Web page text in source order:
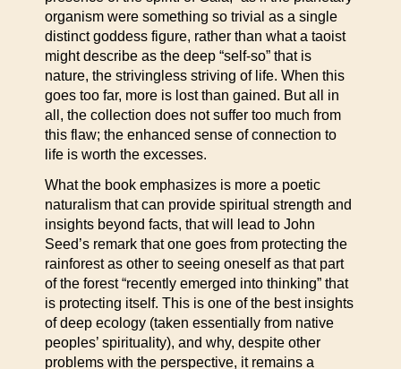
organism were something so trivial as a single
distinct goddess figure, rather than what a taoist
might describe as the deep “self-so” that is
nature, the strivingless striving of life. When this
goes too far, more is lost than gained. But all in
all, the collection does not suffer too much from
this flaw; the enhanced sense of connection to
life is worth the excesses.
What the book emphasizes is more a poetic
naturalism that can provide spiritual strength and
insights beyond facts, that will lead to John
Seed’s remark that one goes from protecting the
rainforest as other to seeing oneself as that part
of the forest “recently emerged into thinking” that
is protecting itself. This is one of the best insights
of deep ecology (taken essentially from native
peoples’ spirituality), and why, despite other
problems with the perspective, it remains a